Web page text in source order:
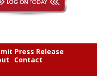
Press Release
Contact